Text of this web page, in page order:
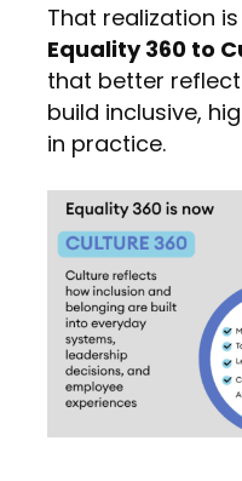
That realization
Equality 360 to
that better
build inclusive,
in practice.